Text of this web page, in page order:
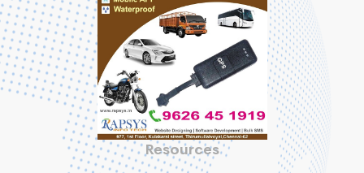
Resources